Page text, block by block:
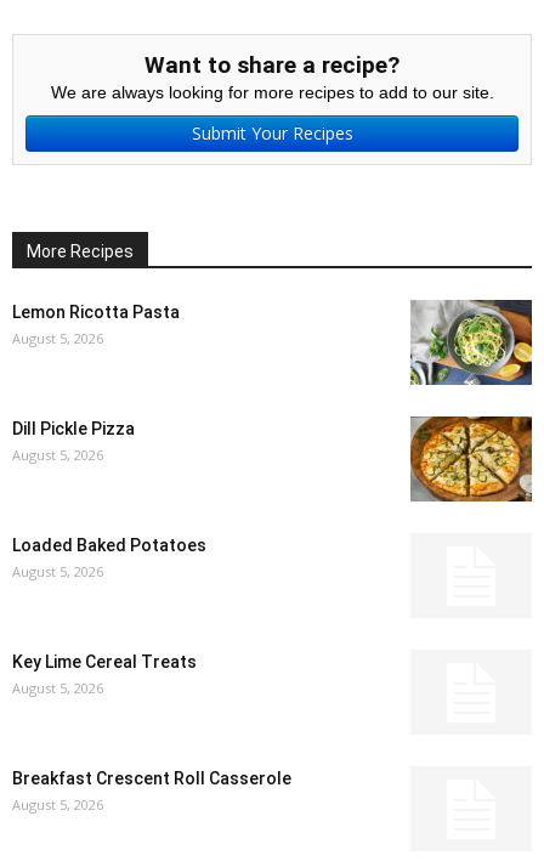
Want to share a recipe?
We are always looking for more recipes to add to our site.
Submit Your Recipes
More Recipes
Lemon Ricotta Pasta
August 5, 2026
Dill Pickle Pizza
August 5, 2026
Loaded Baked Potatoes
August 5, 2026
Key Lime Cereal Treats
August 5, 2026
Breakfast Crescent Roll Casserole
August 5, 2026